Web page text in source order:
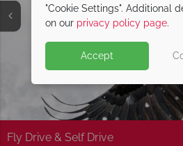
Split Deposit Offer on
Pay half your deposit upfront
payable 30 Sep 26.
Fly Drive & Self Drive
"Cookie Settings". Additional
on our privacy policy page.
Accept